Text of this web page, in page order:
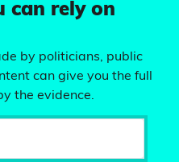
can rely on
by politicians, public
can give you the full
the evidence.